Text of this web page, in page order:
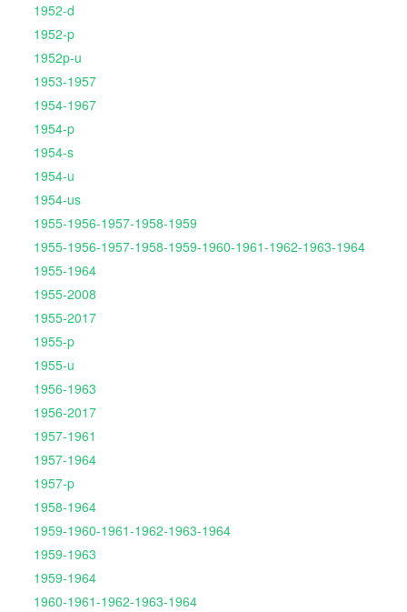
1952-d
1952-p
1952p-u
1953-1957
1954-1967
1954-p
1954-s
1954-u
1954-us
1955-1956-1957-1958-1959
1955-1956-1957-1958-1959-1960-1961-1962-1963-1964
1955-1964
1955-2008
1955-2017
1955-p
1955-u
1956-1963
1956-2017
1957-1961
1957-1964
1957-p
1958-1964
1959-1960-1961-1962-1963-1964
1959-1963
1959-1964
1960-1961-1962-1963-1964